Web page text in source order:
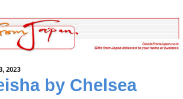
2023
by Chelsea